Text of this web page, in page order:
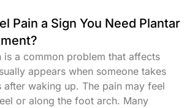
Pain a Sign You Need Plantar
is a common problem that affects
appears when someone takes
waking up. The pain may feel
or along the foot arch. Many